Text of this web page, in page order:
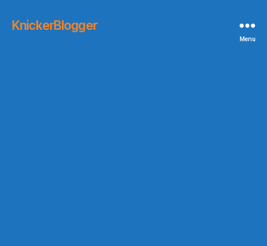
KnickerBlogger
Menu